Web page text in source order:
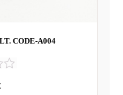
CODE-A004